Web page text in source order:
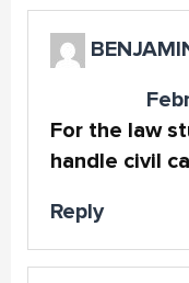
For the law
handle civil
Reply